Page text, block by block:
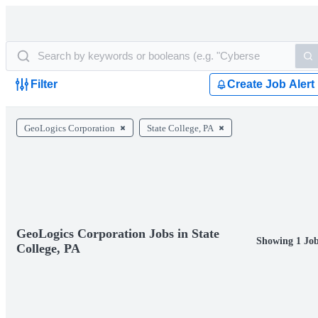
Filter Create Job Alert
GeoLogics Corporation State College, PA
GeoLogics Corporation Jobs in State
College, PA
Showing 1